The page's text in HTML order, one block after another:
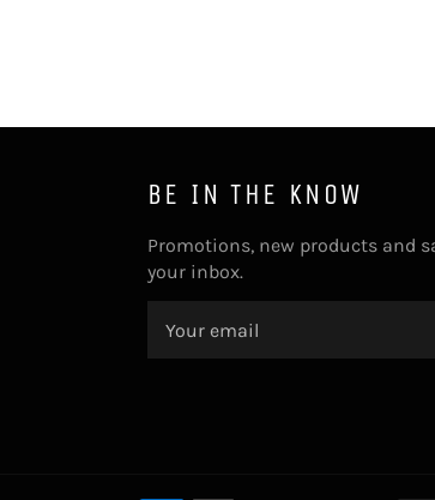
BE IN THE KNOW
Promotions, new products and
your inbox.